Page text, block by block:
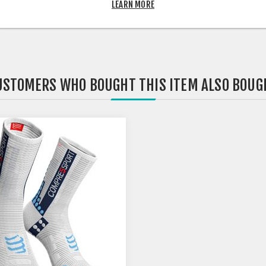
WHO BOUGHT THIS ITEM ALSO
LEARN MORE